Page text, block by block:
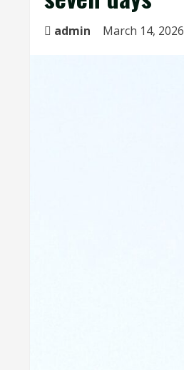
admin March 14, 2026